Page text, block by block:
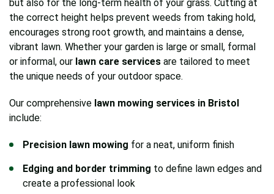
but also for the long-term health of your grass. Cutting at
the correct height helps prevent weeds from taking hold,
encourages strong root growth, and maintains a dense,
vibrant lawn. Whether your garden is large or small, formal
or informal, our lawn care services are tailored to meet
the unique needs of your outdoor space.
Our comprehensive lawn mowing services in Bristol
include:
Precision lawn mowing for a neat, uniform finish
Edging and border trimming to define lawn edges and
create a professional look